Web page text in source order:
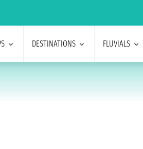
DESTINATIONS FLUVIALS